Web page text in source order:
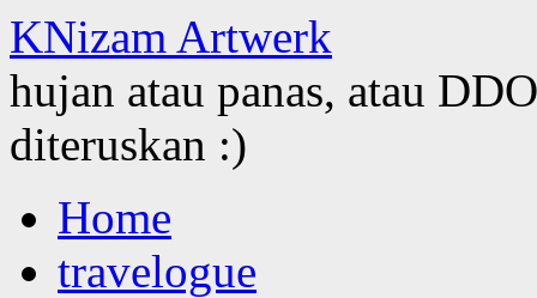
KNizam Artwerk
hujan atau panas, atau
diteruskan :)
to
contentHome
travelogue